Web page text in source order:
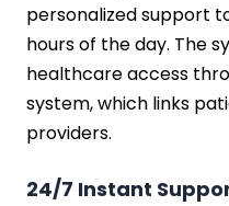
personalized support
hours of the day. The
healthcare access
system, which links
providers.
24/7 Instant